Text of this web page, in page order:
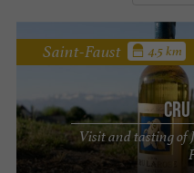
Visit and tasting of
Saint-Faust 4.5 km